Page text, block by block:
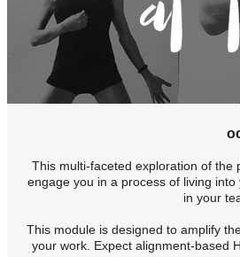
This multi-faceted exploration of
engage you in a process of living
in your
This module is designed to amplify
your work. Expect alignment-based